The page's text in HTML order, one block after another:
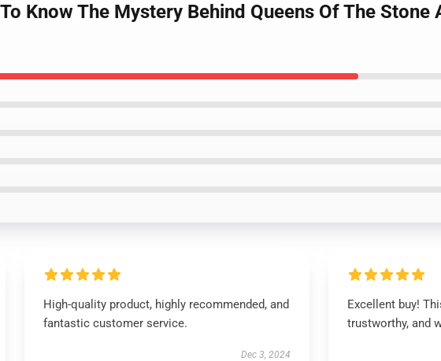
Know The Mystery Behind Queens Of The Stone
High-quality product, highly recommended, and
fantastic customer service.
Dec 3, 2024
Excellent buy!
trustworthy, and